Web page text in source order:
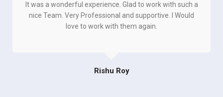
Rishu Roy
It was a wonderful experience. Glad to work with such a
nice Team. Very Professional and supportive. I Would
love to work with them again.